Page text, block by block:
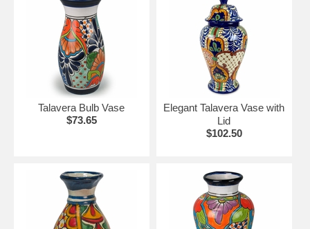
Talavera Bulb Vase
$73.65
Elegant Talavera Vase with
Lid
$102.50